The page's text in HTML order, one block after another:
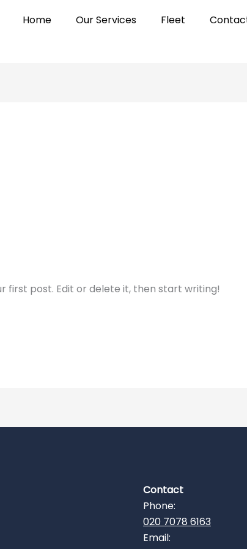
Home Our Services Fleet
first post. Edit or delete it, then start writing!
Contact
Phone:
020 7078 6163
Email: